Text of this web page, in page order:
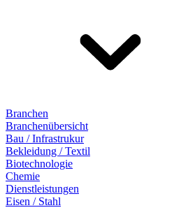
Branchen
Branchenübersicht
Bau / Infrastrukur
Bekleidung / Textil
Biotechnologie
Chemie
Dienstleistungen
Eisen / Stahl